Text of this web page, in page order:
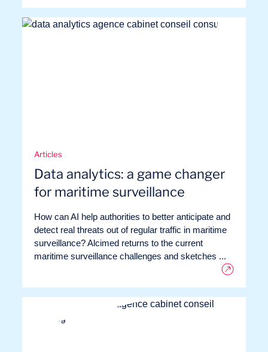
Our adventure
Articles
Data analytics: a game changer
for maritime surveillance
How can AI help authorities to better anticipate and
detect real threats out of regular traffic in maritime
surveillance? Alcimed returns to the current
maritime surveillance challenges and sketches ...